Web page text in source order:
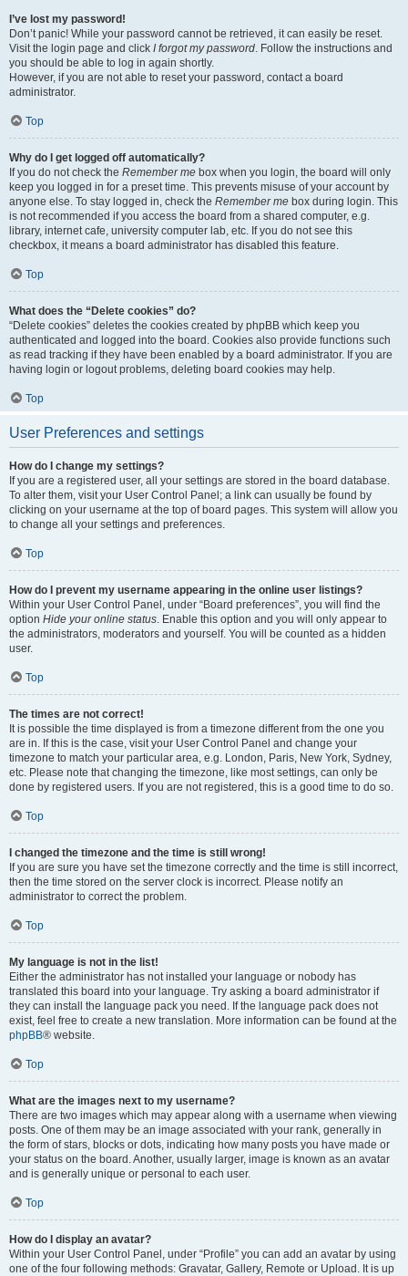
I’ve lost my password!
Don’t panic! While your password cannot be retrieved, it can easily be reset.
Visit the login page and click I forgot my password. Follow the instructions and
you should be able to log in again shortly.
However, if you are not able to reset your password, contact a board
administrator.
Top
Why do I get logged off automatically?
If you do not check the Remember me box when you login, the board will only
keep you logged in for a preset time. This prevents misuse of your account by
anyone else. To stay logged in, check the Remember me box during login. This
is not recommended if you access the board from a shared computer, e.g.
library, internet cafe, university computer lab, etc. If you do not see this
checkbox, it means a board administrator has disabled this feature.
Top
What does the “Delete cookies” do?
“Delete cookies” deletes the cookies created by phpBB which keep you
authenticated and logged into the board. Cookies also provide functions such
as read tracking if they have been enabled by a board administrator. If you are
having login or logout problems, deleting board cookies may help.
Top
User Preferences and settings
How do I change my settings?
If you are a registered user, all your settings are stored in the board database.
To alter them, visit your User Control Panel; a link can usually be found by
clicking on your username at the top of board pages. This system will allow you
to change all your settings and preferences.
Top
How do I prevent my username appearing in the online user listings?
Within your User Control Panel, under “Board preferences”, you will find the
option Hide your online status. Enable this option and you will only appear to
the administrators, moderators and yourself. You will be counted as a hidden
user.
Top
The times are not correct!
It is possible the time displayed is from a timezone different from the one you
are in. If this is the case, visit your User Control Panel and change your
timezone to match your particular area, e.g. London, Paris, New York, Sydney,
etc. Please note that changing the timezone, like most settings, can only be
done by registered users. If you are not registered, this is a good time to do so.
Top
I changed the timezone and the time is still wrong!
If you are sure you have set the timezone correctly and the time is still incorrect,
then the time stored on the server clock is incorrect. Please notify an
administrator to correct the problem.
Top
My language is not in the list!
Either the administrator has not installed your language or nobody has
translated this board into your language. Try asking a board administrator if
they can install the language pack you need. If the language pack does not
exist, feel free to create a new translation. More information can be found at the
phpBB® website.
Top
What are the images next to my username?
There are two images which may appear along with a username when viewing
posts. One of them may be an image associated with your rank, generally in
the form of stars, blocks or dots, indicating how many posts you have made or
your status on the board. Another, usually larger, image is known as an avatar
and is generally unique or personal to each user.
Top
How do I display an avatar?
Within your User Control Panel, under “Profile” you can add an avatar by using
one of the four following methods: Gravatar, Gallery, Remote or Upload. It is up